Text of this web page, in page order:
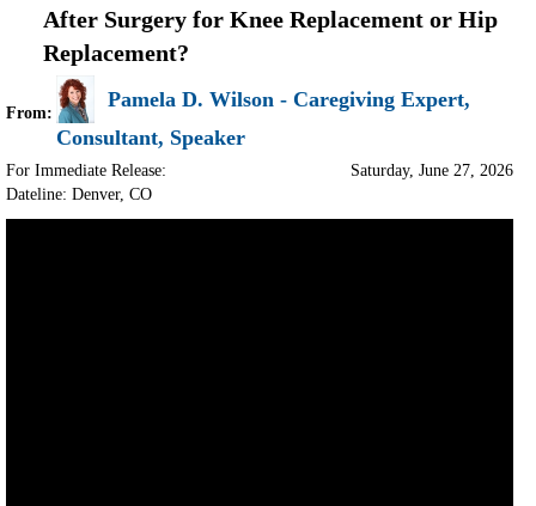
After Surgery for Knee Replacement or Hip
Replacement?
From:
Pamela D. Wilson - Caregiving Expert,
Consultant, Speaker
For Immediate Release:
Dateline: Denver, CO
Saturday, June 27, 2026